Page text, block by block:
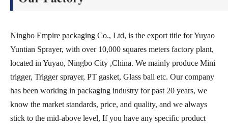
Ningbo Empire packaging Co., Ltd, is the export title for Yuyao
Yuntian Sprayer, with over 10,000 squares meters factory plant,
located in Yuyao, Ningbo City ,China. We mainly produce Mini
trigger, Trigger sprayer, PT gasket, Glass ball etc. Our company
has been working in packaging industry for past 20 years, we
know the market standards, price, and quality, and we always
stick to the mid-above level, If you have any specific product